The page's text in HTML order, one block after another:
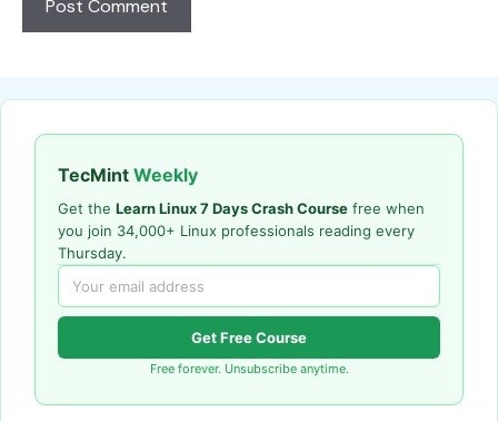
TecMint Weekly
Get the Learn Linux 7 Days Crash Course free when
you join 34,000+ Linux professionals reading every
Thursday.
Get Free Course
Free forever. Unsubscribe anytime.